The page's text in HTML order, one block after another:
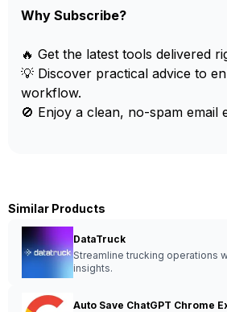
Why Subscribe?
🔥 Get the latest tools delivered
💡 Discover practical advice to
workflow.
🚫 Enjoy a clean, no-spam email
Similar Products
DataTruck
Streamline trucking operations
insights.
Auto Save ChatGPT Chrome